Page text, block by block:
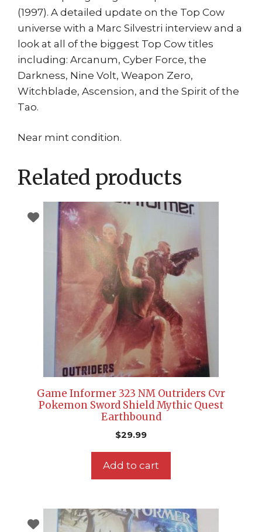
(1997). A detailed update on the Top Cow
universe with a Marc Silvestri interview and a
look at all of the biggest Top Cow titles
including: Arcanum, Cyber Force, the
Darkness, Nine Volt, Weapon Zero,
Witchblade, Ascension, and the Spirit of the
Tao.
Near mint condition.
Related products
Game Informer 323 NM Outriders Cvr
Pokemon Sword Shield Mythic Quest
Earthbound
$29.99
Add to cart